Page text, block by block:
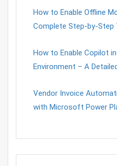
How to Enable Offline
Complete Step-by-Step
How to Enable Copilot
Environment – A
Vendor Invoice
with Microsoft Power